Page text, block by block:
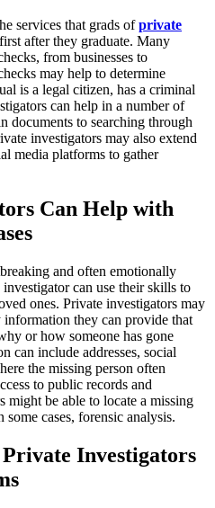
services that grads ofprivate
after they graduate. Many
from businesses to
may help to determine
is a legal citizen, has a criminal
can help in a number of
documents to searching through
investigators may also extend
media platforms to gather
Can Help with
and often emotionally
can use their skills to
ones. Private investigators may
they can provide that
or how someone has gone
can include addresses, social
the missing person often
to public records and
might be able to locate a missing
cases, forensic analysis.
Investigators